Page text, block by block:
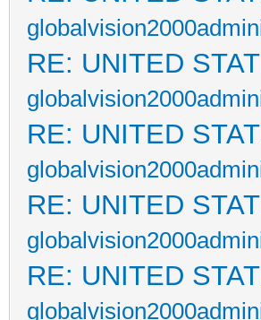
RE: UNITED
RE: UNITED
RE: UNITED
RE: UNITED